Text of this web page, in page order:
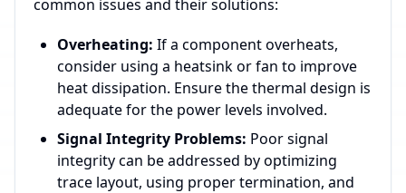
common issues and their solutions:
Overheating: If a component overheats,
consider using a heatsink or fan to improve
heat dissipation. Ensure the thermal design is
adequate for the power levels involved.
Signal Integrity Problems: Poor signal
integrity can be addressed by optimizing
trace layout, using proper termination, and